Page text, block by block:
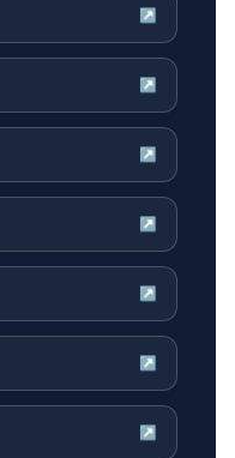
↗
↗
↗
↗
↗
↗
↗